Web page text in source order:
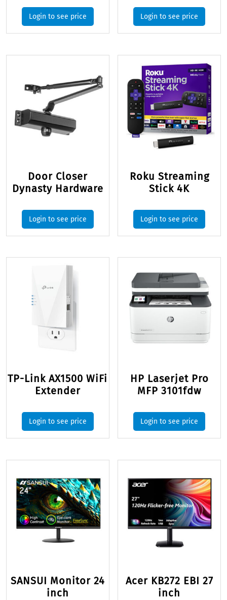
Login to see price Login to see price
Door Closer
Dynasty Hardware
Login to see price
Roku Streaming
Stick 4K
Login to see price
TP-Link AX1500 WiFi
Extender
Login to see price
HP Laserjet Pro
MFP 3101fdw
Login to see price
SANSUI Monitor 24
inch
Acer KB272 EBI 27
inch